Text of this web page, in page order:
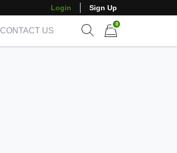
Login Sign Up
CONTACT US
0